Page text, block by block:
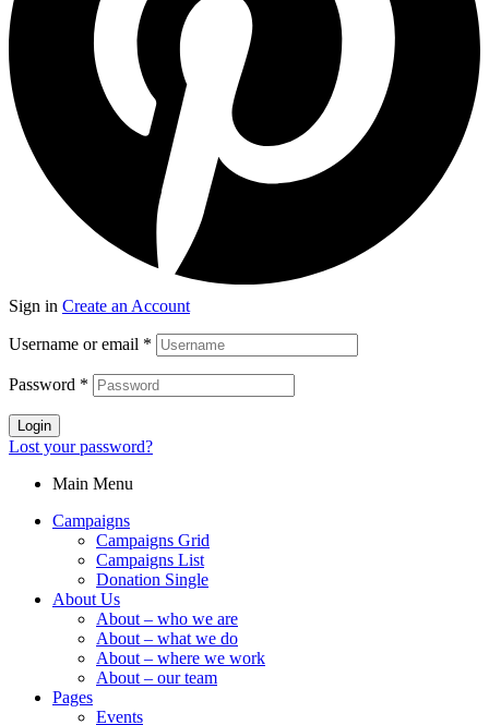
Sign in Create an Account
Username or email *
Password *
Login
Lost your password?
Main Menu
Campaigns
Campaigns Grid
Campaigns List
Donation Single
About Us
About – who we are
About – what we do
About – where we work
About – our team
Pages
Events